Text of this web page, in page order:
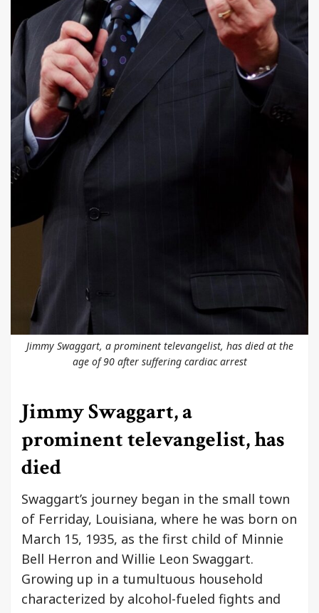
Jimmy Swaggart, a prominent televangelist, has died at the
age of 90 after suffering cardiac arrest
Jimmy Swaggart, a
prominent televangelist, has
died
Swaggart’s journey began in the small town
of Ferriday, Louisiana, where he was born on
March 15, 1935, as the first child of Minnie
Bell Herron and Willie Leon Swaggart.
Growing up in a tumultuous household
characterized by alcohol-fueled fights and